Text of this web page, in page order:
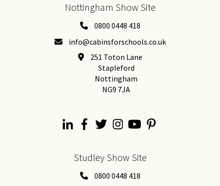
Nottingham Show Site
0800 0448 418
info@cabinsforschools.co.uk
251 Toton Lane
Stapleford
Nottingham
NG9 7JA
Studley Show Site
0800 0448 418